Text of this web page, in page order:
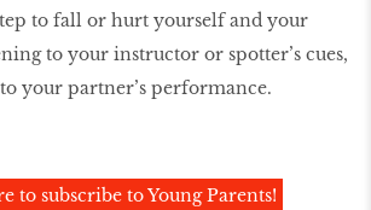
to fall or hurt yourself and your
to your instructor or spotter’s cues,
your partner’s performance.
to subscribe to Young Parents!